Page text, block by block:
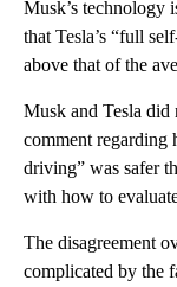
Musk’s technology
that Tesla’s “full
above that of the
Musk and Tesla did
comment regarding
driving” was safer
with how to
The disagreement
complicated by the